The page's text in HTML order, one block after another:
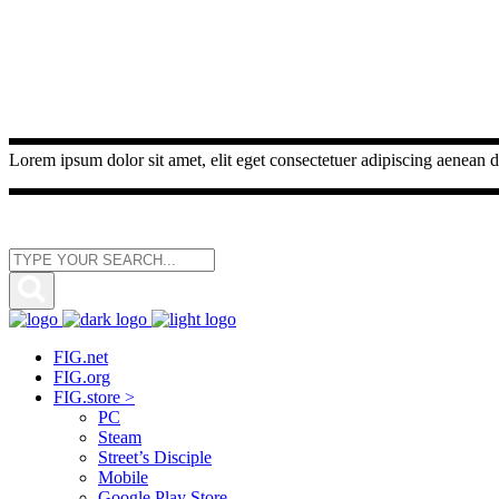
Lorem ipsum dolor sit amet, elit eget consectetuer adipiscing aenean
FIG.net
FIG.org
FIG.store >
PC
Steam
Street’s Disciple
Mobile